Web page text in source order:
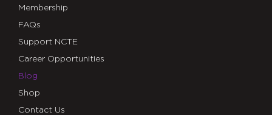
Membership
FAQs
Support NCTE
Career Opportunities
Blog
Shop
Contact Us